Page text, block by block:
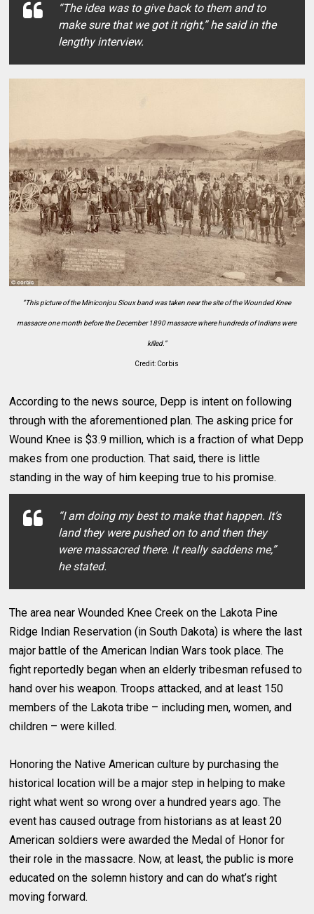
“The idea was to give back to them and to
make sure that we got it right,”he said in the
lengthy interview.
“This picture of the Miniconjou Sioux band was taken near the site of the Wounded Knee
massacre one month before the December 1890 massacre where hundreds of Indians were
killed.”
Credit: Corbis
According to the news source, Depp is intent on following
through with the aforementioned plan. The asking price for
Wound Knee is $3.9 million, which is a fraction of what Depp
makes from one production. That said, there is little
standing in the way of him keeping true to his promise.
“I am doing my best to make that happen. It’s
land they were pushed on to and then they
were massacred there. It really saddens me,”
he stated.
The area near Wounded Knee Creek on the Lakota Pine
Ridge Indian Reservation (in South Dakota) is where the last
major battle of the American Indian Wars took place. The
fight reportedly began when an elderly tribesman refused to
hand over his weapon. Troops attacked, and at least 150
members of the Lakota tribe – including men, women, and
children – were killed.
Honoring the Native American culture by purchasing the
historical location will be a major step in helping to make
right what went so wrong over a hundred years ago. The
event has caused outrage from historians as at least 20
American soldiers were awarded the Medal of Honor for
their role in the massacre. Now, at least, the public is more
educated on the solemn history and can do what’s right
moving forward.